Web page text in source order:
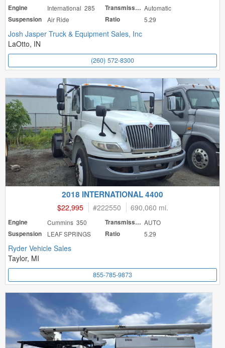
Engine International 285 Transmission Automatic
Suspension
Air Ride Ratio 5.29
Josh Jasper Truck & Equipment Sales, Inc
LaOtto, IN
(260) 572-8300
2018 INTERNATIONAL 4400
$22,995 #222550 690,060 mi.
Engine Cummins 350 Transmission AUTO
Suspension
LEAF SPRINGS Ratio 5.29
Ryder Vehicle Sales
Taylor, MI
855-785-9873